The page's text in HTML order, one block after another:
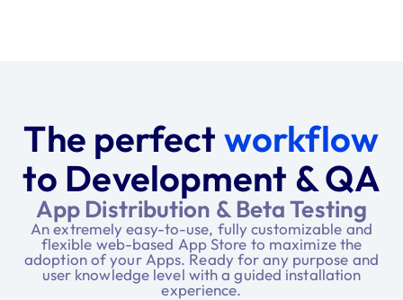
The perfect workflow
to Development & QA
App Distribution & Beta Testing
An extremely easy-to-use, fully customizable and
flexible web-based App Store to maximize the
adoption of your Apps. Ready for any purpose and
user knowledge level with a guided installation
experience.